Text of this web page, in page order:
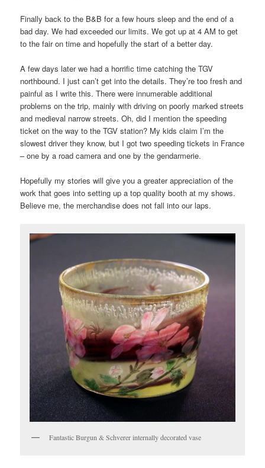
Finally back to the B&B for a few hours sleep and the end of a
bad day. We had exceeded our limits. We got up at 4 AM to get
to the fair on time and hopefully the start of a better day.
A few days later we had a horrific time catching the TGV
northbound. I just can’t get into the details. They’re too fresh and
painful as I write this. There were innumerable additional
problems on the trip, mainly with driving on poorly marked streets
and medieval narrow streets. Oh, did I mention the speeding
ticket on the way to the TGV station? My kids claim I’m the
slowest driver they know, but I got two speeding tickets in France
– one by a road camera and one by the gendarmerie.
Hopefully my stories will give you a greater appreciation of the
work that goes into setting up a top quality booth at my shows.
Believe me, the merchandise does not fall into our laps.
Fantastic Burgun & Schverer internally decorated vase